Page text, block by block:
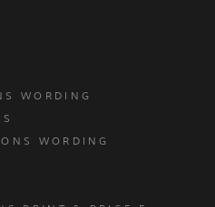
WORDING
WORDING